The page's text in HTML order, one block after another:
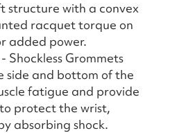
structure with a convex
racquet torque on
added power.
Shockless Grommets
and bottom of the
fatigue and provide
protect the wrist,
absorbing shock.